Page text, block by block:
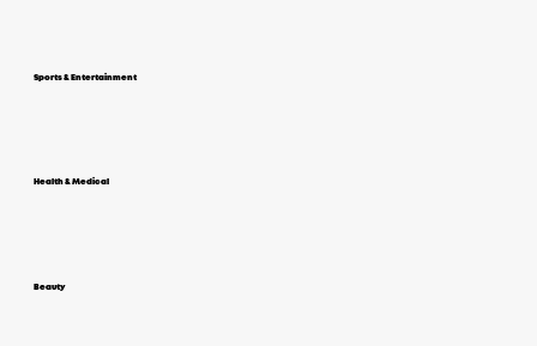
Sports & Entertainment
Health & Medical
Beauty